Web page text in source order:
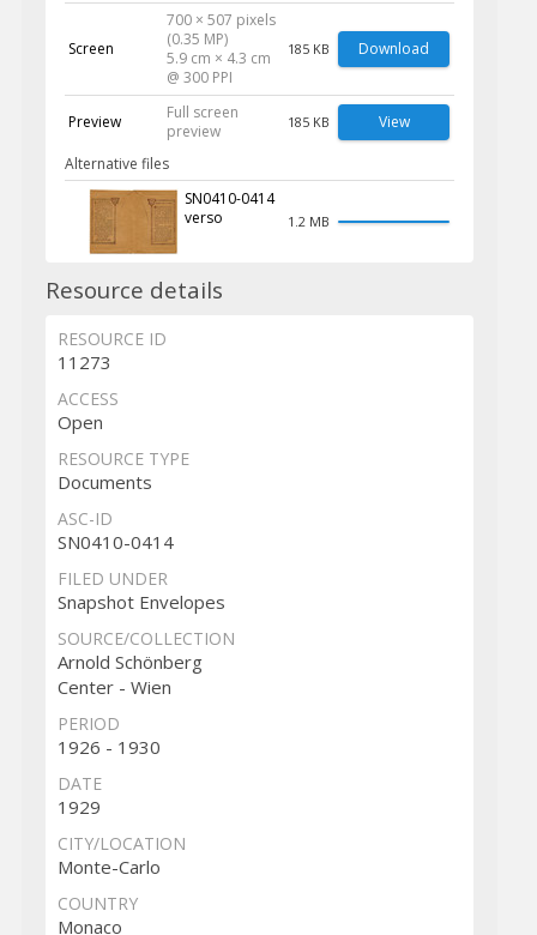
Screen
700 × 507 pixels
(0.35 MP)
5.9 cm × 4.3 cm
@ 300 PPI
185 KB Download
Preview
Full screen
preview
185 KB View
Alternative files
SN0410-0414
verso
1.2 MB
Resource details
RESOURCE ID
11273
ACCESS
Open
RESOURCE TYPE
Documents
ASC-ID
SN0410-0414
FILED UNDER
Snapshot Envelopes
SOURCE/COLLECTION
Arnold Schönberg
Center - Wien
PERIOD
1926 - 1930
DATE
1929
CITY/LOCATION
Monte-Carlo
COUNTRY
Monaco